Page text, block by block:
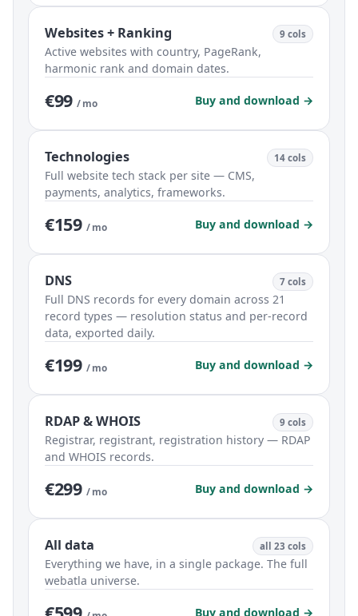
Websites + Ranking 9 cols
Active websites with country, PageRank,
harmonic rank and domain dates.
€99 / mo Buy and download →
Technologies 14 cols
Full website tech stack per site — CMS,
payments, analytics, frameworks.
€159 / mo Buy and download →
DNS 7 cols
Full DNS records for every domain across 21
record types — resolution status and per-record
data, exported daily.
€199 / mo Buy and download →
RDAP & WHOIS 9 cols
Registrar, registrant, registration history — RDAP
and WHOIS records.
€299 / mo Buy and download →
All data all 23 cols
Everything we have, in a single package. The full
webatla universe.
Buy and download →